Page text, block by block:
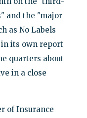
and the "major
as No Labels
its own report
quarters about
in a close
of Insurance